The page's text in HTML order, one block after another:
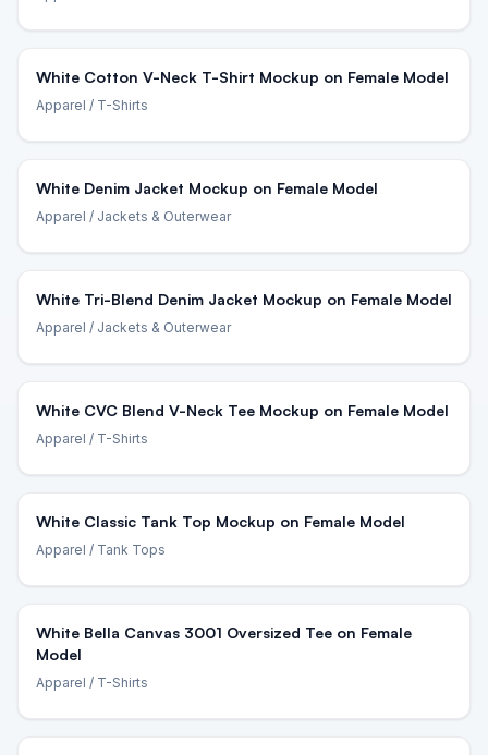
White Cotton V-Neck T-Shirt Mockup on Female Model
Apparel / T-Shirts
White Denim Jacket Mockup on Female Model
Apparel / Jackets & Outerwear
White Tri-Blend Denim Jacket Mockup on Female Model
Apparel / Jackets & Outerwear
White CVC Blend V-Neck Tee Mockup on Female Model
Apparel / T-Shirts
White Classic Tank Top Mockup on Female Model
Apparel / Tank Tops
White Bella Canvas 3001 Oversized Tee on Female
Model
Apparel / T-Shirts